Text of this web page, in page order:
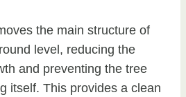
the main structure of
level, reducing the
and preventing the tree
itself. This provides a clean